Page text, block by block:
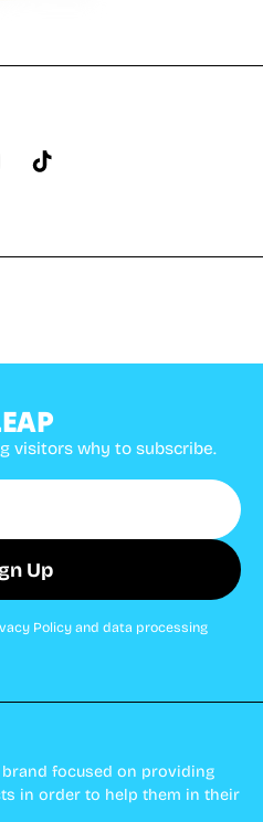
TikTok
visitors why to subscribe.
Up
Policy and data processing
brand focused on providing
in order to help them in their